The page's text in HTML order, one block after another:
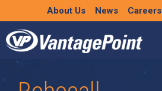
to
content
About Us News Careers